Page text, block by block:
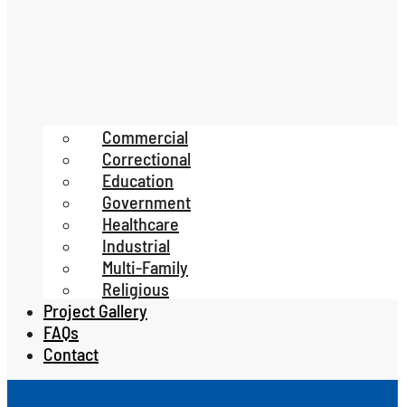
Commercial
Correctional
Education
Government
Healthcare
Industrial
Multi-Family
Religious
Project Gallery
FAQs
Contact